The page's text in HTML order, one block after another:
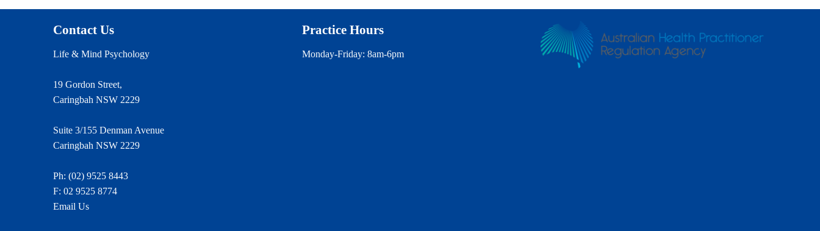
Contact Us
Life & Mind Psychology
19 Gordon Street,
Caringbah NSW 2229
Suite 3/155 Denman Avenue
Caringbah NSW 2229
Ph: (02) 9525 8443
F: 02 9525 8774
Email Us
Practice Hours
Monday-Friday: 8am-6pm